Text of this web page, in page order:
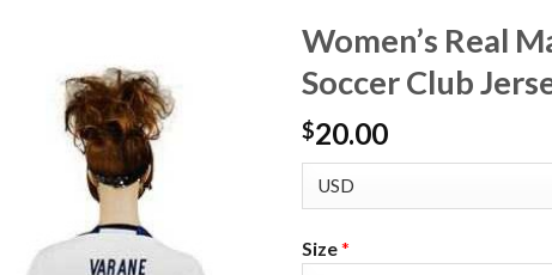
Women’s Real
Soccer Club
$20.00
Size*